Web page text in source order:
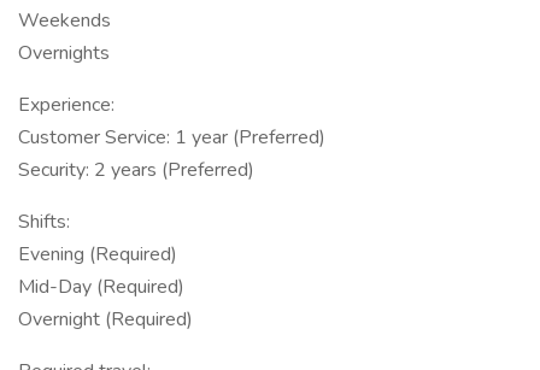
Weekends
Overnights
Experience:
Customer Service: 1 year (Preferred)
Security: 2 years (Preferred)
Shifts:
Evening (Required)
Mid-Day (Required)
Overnight (Required)